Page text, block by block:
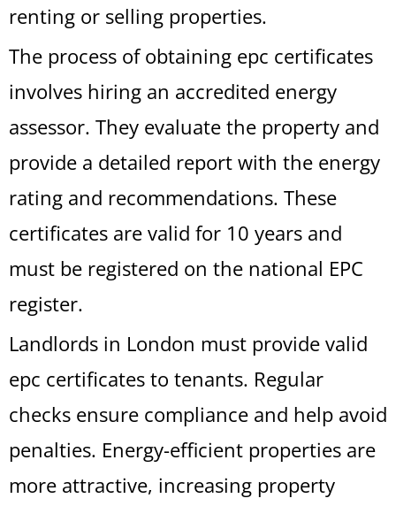
renting or selling properties.
The process of obtaining epc certificates
involves hiring an accredited energy
assessor. They evaluate the property and
provide a detailed report with the energy
rating and recommendations. These
certificates are valid for 10 years and
must be registered on the national EPC
register.
Landlords in London must provide valid
epc certificates to tenants. Regular
checks ensure compliance and help avoid
penalties. Energy-efficient properties are
more attractive, increasing property